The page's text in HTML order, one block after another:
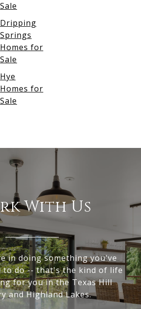
Sale
Dripping
Springs
Homes for
Sale
Hye
Homes for
Sale
With Us
in doing something you've
to do -- that's the kind of life
for you in the Texas Hill
and Highland Lakes.